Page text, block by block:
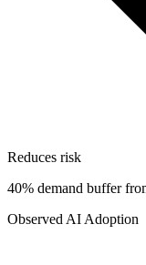
Reduces risk
40% demand buffer
Observed AI Adoption